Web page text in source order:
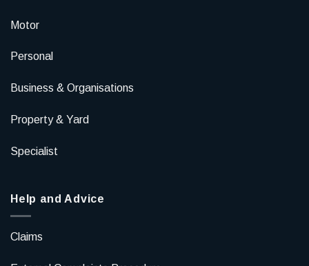
Motor
Personal
Business & Organisations
Property & Yard
Specialist
Help and Advice
Claims